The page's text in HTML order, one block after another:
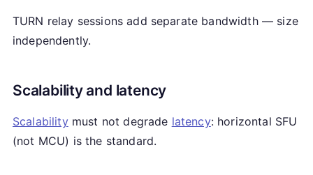
TURN relay sessions add separate bandwidth — size
independently.
Scalability and latency
Scalabilitymust not degrade latency: horizontal SFU
(not MCU) is the standard.